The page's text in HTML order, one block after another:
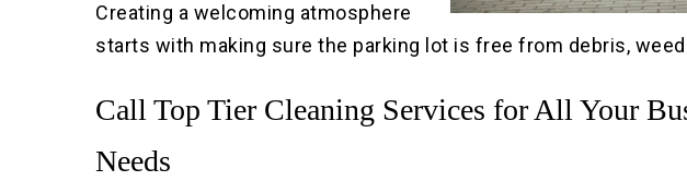
Creating a welcoming atmosphere
starts with making sure the parking lot is free from debris,
Call Top Tier Cleaning Services for All Your
Needs